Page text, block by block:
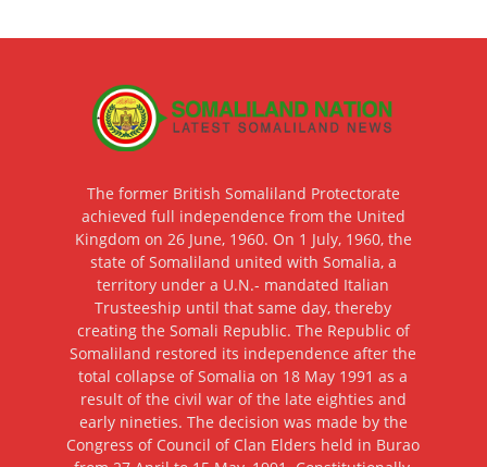
The former British Somaliland Protectorate
achieved full independence from the United
Kingdom on 26 June, 1960. On 1 July, 1960, the
state of Somaliland united with Somalia, a
territory under a U.N.- mandated Italian
Trusteeship until that same day, thereby
creating the Somali Republic. The Republic of
Somaliland restored its independence after the
total collapse of Somalia on 18 May 1991 as a
result of the civil war of the late eighties and
early nineties. The decision was made by the
Congress of Council of Clan Elders held in Burao